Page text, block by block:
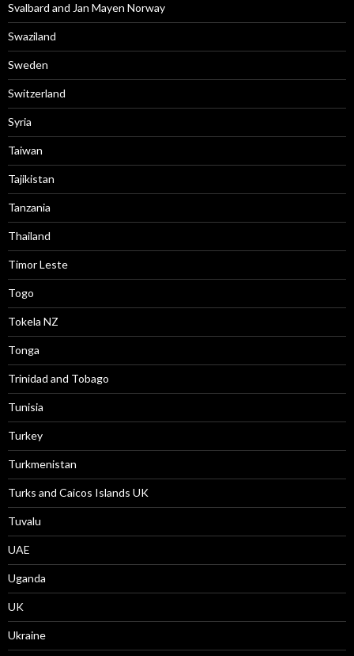
Svalbard and Jan Mayen Norway
Swaziland
Sweden
Switzerland
Syria
Taiwan
Tajikistan
Tanzania
Thailand
Timor Leste
Togo
Tokela NZ
Tonga
Trinidad and Tobago
Tunisia
Turkey
Turkmenistan
Turks and Caicos Islands UK
Tuvalu
UAE
Uganda
UK
Ukraine